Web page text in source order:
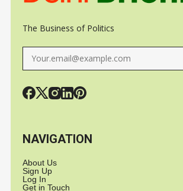
The Business of Politics
NAVIGATION
About Us
Sign Up
Log In
Get in Touch